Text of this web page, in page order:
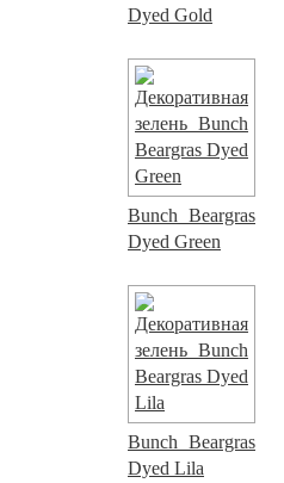
Dyed Gold
Bunch Beargras
Dyed Green
Bunch Beargras
Dyed Lila